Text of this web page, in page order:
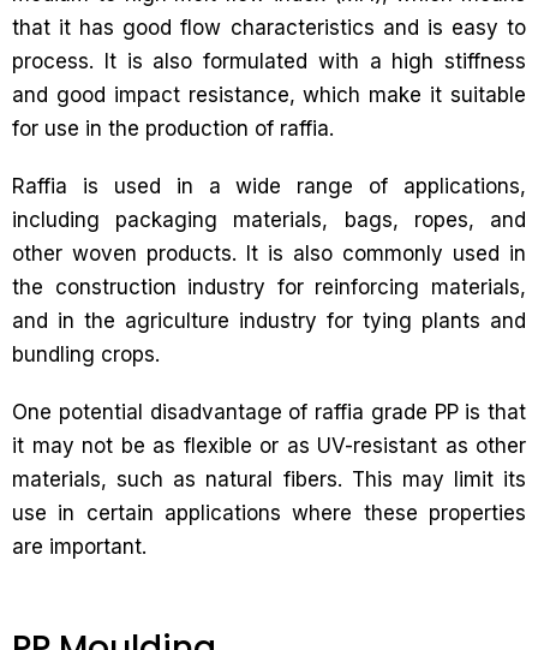
that it has good flow characteristics and is easy to
process. It is also formulated with a high stiffness
and good impact resistance, which make it suitable
for use in the production of raffia.
Raffia is used in a wide range of applications,
including packaging materials, bags, ropes, and
other woven products. It is also commonly used in
the construction industry for reinforcing materials,
and in the agriculture industry for tying plants and
bundling crops.
One potential disadvantage of raffia grade PP is that
it may not be as flexible or as UV-resistant as other
materials, such as natural fibers. This may limit its
use in certain applications where these properties
are important.